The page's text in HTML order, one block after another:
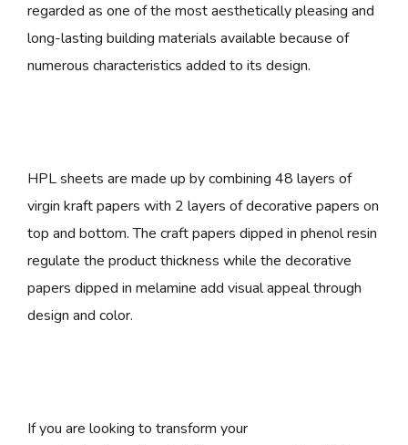
regarded as one of the most aesthetically pleasing and
long-lasting building materials available because of
numerous characteristics added to its design.
HPL sheets are made up by combining 48 layers of
virgin kraft papers with 2 layers of decorative papers on
top and bottom. The craft papers dipped in phenol resin
regulate the product thickness while the decorative
papers dipped in melamine add visual appeal through
design and color.
If you are looking to transform your